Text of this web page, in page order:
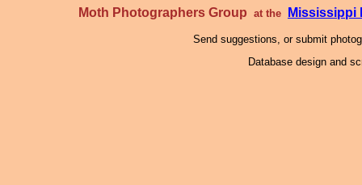
Moth Photographers Group at the Mississippi
Send suggestions, or submit
Database design and